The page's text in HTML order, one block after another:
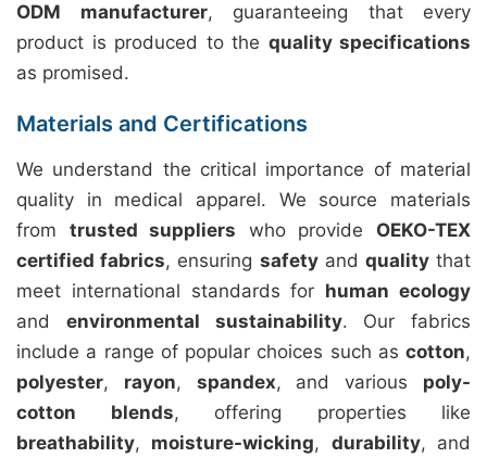
ODM manufacturer, guaranteeing that every
product is produced to the quality specifications
as promised.
Materials and Certifications
We understand the critical importance of material
quality in medical apparel. We source materials
from trusted suppliers who provide OEKO-TEX
certified fabrics, ensuring safetyand qualitythat
meet international standards for human ecology
and environmental sustainability. Our fabrics
include a range of popular choices such as cotton,
polyester, rayon, spandex, and various poly-
cotton blends, offering properties like
breathability, moisture-wicking, durability, and